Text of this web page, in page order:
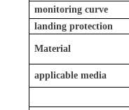
monitoring curve
landing protection
Material
applicable media